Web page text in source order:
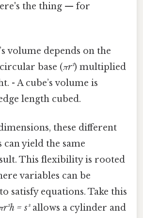
the thing — for
volume depends on the
base (πr²) multiplied
- A cube’s volume is
length cubed.
these different
yield the same
This flexibility is rooted
variables can be
satisfy equations. Take this
= s³allows a cylinder and